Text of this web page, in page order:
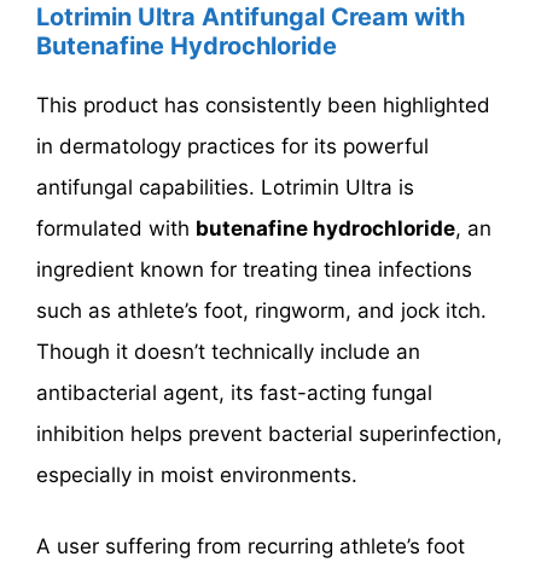
Lotrimin Ultra Antifungal Cream with
Butenafine Hydrochloride
This product has consistently been highlighted
in dermatology practices for its powerful
antifungal capabilities. Lotrimin Ultra is
formulated with butenafine hydrochloride, an
ingredient known for treating tinea infections
such as athlete’s foot, ringworm, and jock itch.
Though it doesn’t technically include an
antibacterial agent, its fast-acting fungal
inhibition helps prevent bacterial superinfection,
especially in moist environments.
A user suffering from recurring athlete’s foot